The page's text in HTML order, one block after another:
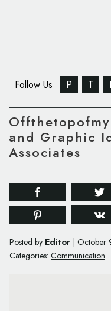
Follow Us P T
and Graphic
Associates
Posted by Editor October
Categories: Communication